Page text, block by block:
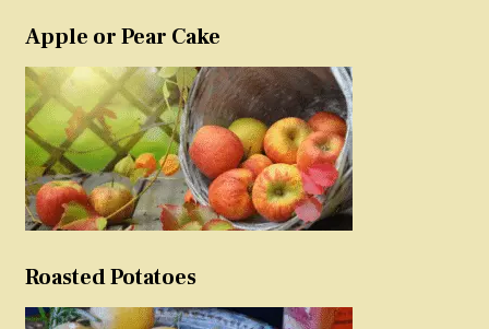
Apple or Pear Cake
Roasted Potatoes